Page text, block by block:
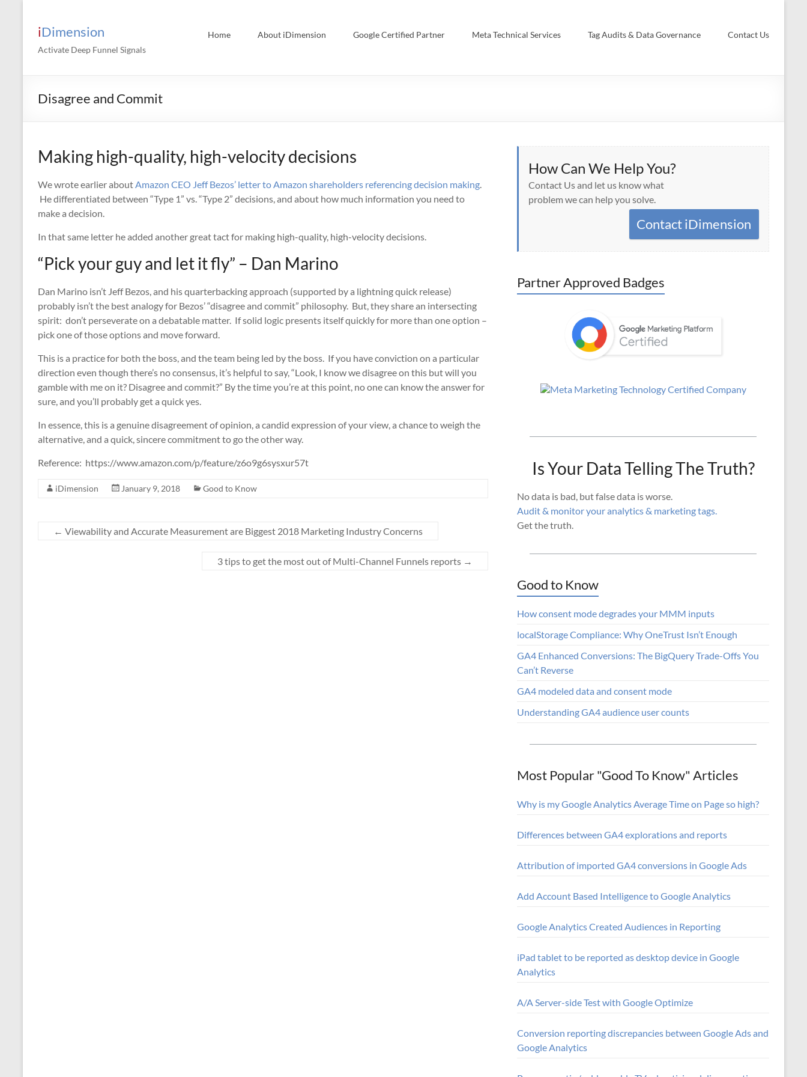
contentiDimension
Activate Deep Funnel Signals
Home About iDimension Google Certified Partner Meta Technical Services Tag Audits & Data Governance Contact Us
Disagree and Commit
Making high-quality, high-velocity decisions
We wrote earlier aboutAmazon CEO Jeff Bezos’ letter to Amazon shareholders referencing decision making.
He differentiated between “Type 1” vs. “Type 2” decisions, and about how much information you need to
make a decision.
In that same letter he added another great tact for making high-quality, high-velocity decisions.
“Pick your guy and let it fly” – Dan Marino
Dan Marino isn’t Jeff Bezos, and his quarterbacking approach (supported by a lightning quick release)
probably isn’t the best analogy for Bezos’ “disagree and commit” philosophy. But, they share an intersecting
spirit: don’t perseverate on a debatable matter. If solid logic presents itself quickly for more than one option –
pick one of those options and move forward.
This is a practice for both the boss, and the team being led by the boss. If you have conviction on a particular
direction even though there’s no consensus, it’s helpful to say, “Look, I know we disagree on this but will you
gamble with me on it? Disagree and commit?” By the time you’re at this point, no one can know the answer for
sure, and you’ll probably get a quick yes.
In essence, this is a genuine disagreement of opinion, a candid expression of your view, a chance to weigh the
alternative, and a quick, sincere commitment to go the other way.
Reference: https://www.amazon.com/p/feature/z6o9g6sysxur57t
iDimension January 9, 2018 Good to Know
← Viewability and Accurate Measurement are Biggest 2018 Marketing Industry Concerns
3 tips to get the most out of Multi-Channel Funnels reports →
How Can We Help You?
Contact Us and let us know what
problem we can help you solve.
Contact iDimension
Partner Approved Badges
Is Your Data Telling The Truth?
No data is bad, but false data is worse.
Audit & monitor your analytics & marketing tags.
Get the truth.
Good to Know
How consent mode degrades your MMM inputs
localStorage Compliance: Why OneTrust Isn’t Enough
GA4 Enhanced Conversions: The BigQuery Trade-Offs You
Can’t Reverse
GA4 modeled data and consent mode
Understanding GA4 audience user counts
Most Popular "Good To Know" Articles
Why is my Google Analytics Average Time on Page so high?
Differences between GA4 explorations and reports
Attribution of imported GA4 conversions in Google Ads
Add Account Based Intelligence to Google Analytics
Google Analytics Created Audiences in Reporting
iPad tablet to be reported as desktop device in Google
Analytics
A/A Server-side Test with Google Optimize
Conversion reporting discrepancies between Google Ads and
Google Analytics